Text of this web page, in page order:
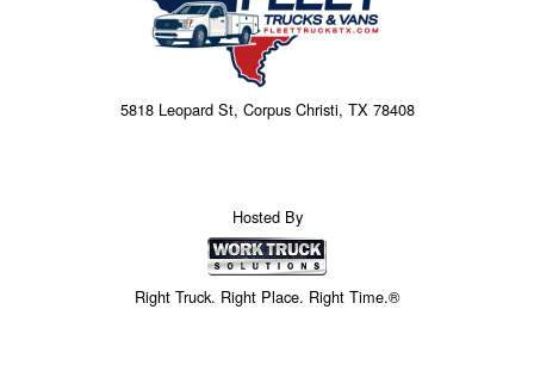
5818 Leopard St, Corpus Christi, TX 78408
Hosted By
Right Truck. Right Place. Right Time.®